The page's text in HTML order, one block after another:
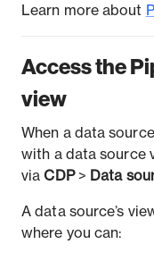
Learn more about
Access the
view
When a data
with a data source
viaCDP> Data
A data source’s
where you can: